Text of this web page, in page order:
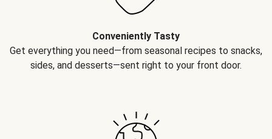
Conveniently Tasty
Get everything you need—from seasonal recipes to snacks,
sides, and desserts—sent right to your front door.